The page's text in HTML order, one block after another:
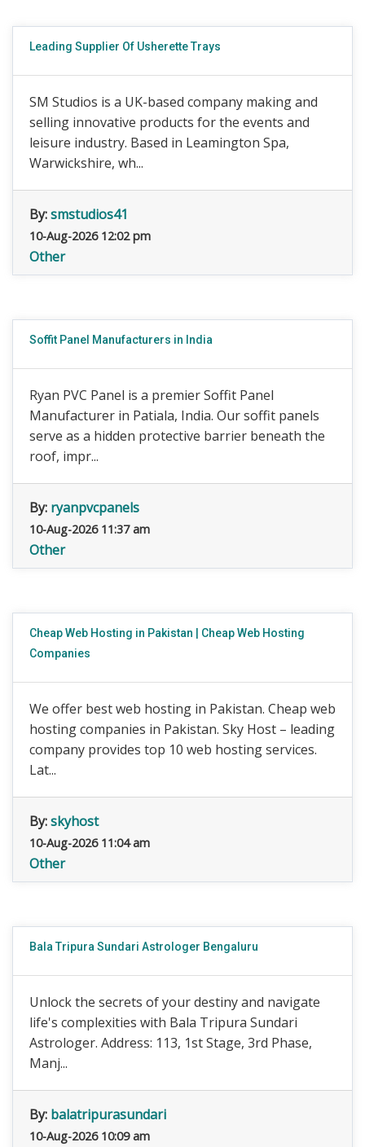
Leading Supplier Of Usherette Trays
SM Studios is a UK-based company making and
selling innovative products for the events and
leisure industry. Based in Leamington Spa,
Warwickshire, wh...
By:smstudios41
10-Aug-2026 12:02 pm
Other
Soffit Panel Manufacturers in India
Ryan PVC Panel is a premier Soffit Panel
Manufacturer in Patiala, India. Our soffit panels
serve as a hidden protective barrier beneath the
roof, impr...
By: ryanpvcpanels
10-Aug-2026 11:37 am
Other
Cheap Web Hosting in Pakistan | Cheap Web Hosting
Companies
We offer best web hosting in Pakistan. Cheap web
hosting companies in Pakistan. Sky Host – leading
company provides top 10 web hosting services.
Lat...
By:skyhost
10-Aug-2026 11:04 am
Other
Bala Tripura Sundari Astrologer Bengaluru
Unlock the secrets of your destiny and navigate
life's complexities with Bala Tripura Sundari
Astrologer. Address: 113, 1st Stage, 3rd Phase,
Manj...
By: balatripurasundari
10-Aug-2026 10:09 am